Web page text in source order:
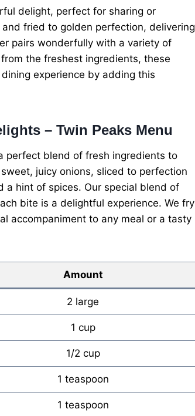
delight, perfect for sharing or
fried to golden perfection, delivering
pairs wonderfully with a variety of
the freshest ingredients, these
experience by adding this
– Twin Peaks Menu
perfect blend of fresh ingredients to
juicy onions, sliced to perfection
hint of spices. Our special blend of
bite is a delightful experience. We fry
accompaniment to any meal or a tasty
Amount
2 large
1 cup
1/2 cup
1 teaspoon
1 teaspoon